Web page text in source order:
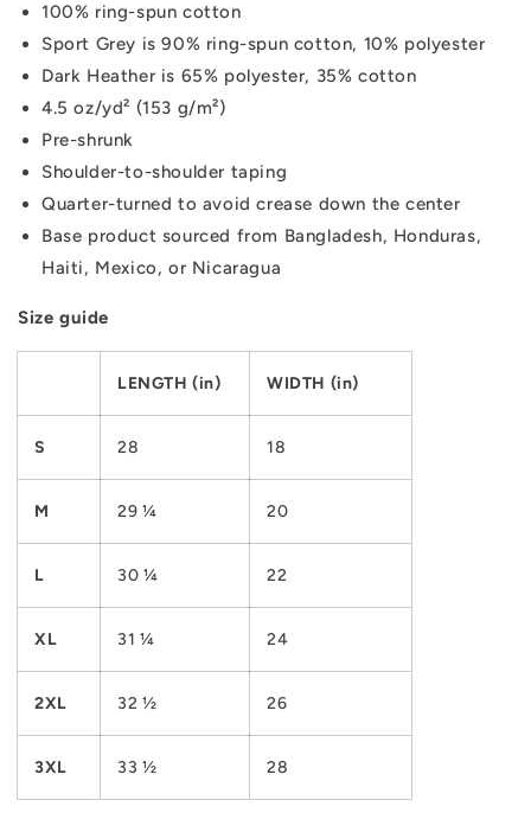
100% ring-spun cotton
Sport Grey is 90% ring-spun cotton, 10% polyester
Dark Heather is 65% polyester, 35% cotton
4.5 oz/yd² (153 g/m²)
Pre-shrunk
Shoulder-to-shoulder taping
Quarter-turned to avoid crease down the center
Base product sourced from Bangladesh, Honduras,
Haiti, Mexico, or Nicaragua
Size guide
LENGTH (in) WIDTH (in)
S 28 18
M 29 ¼ 20
L 30 ¼ 22
XL 31 ¼ 24
2XL 32 ½ 26
3XL 33 ½ 28